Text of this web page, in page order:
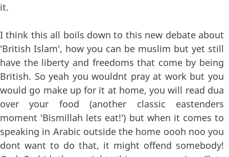
it.
I think this all boils down to this new debate about
'British Islam', how you can be muslim but yet still
have the liberty and freedoms that come by being
British. So yeah you wouldnt pray at work but you
would go make up for it at home, you will read dua
over your food (another classic eastenders
moment 'Bismillah lets eat!') but when it comes to
speaking in Arabic outside the home oooh noo you
dont want to do that, it might offend somebody!